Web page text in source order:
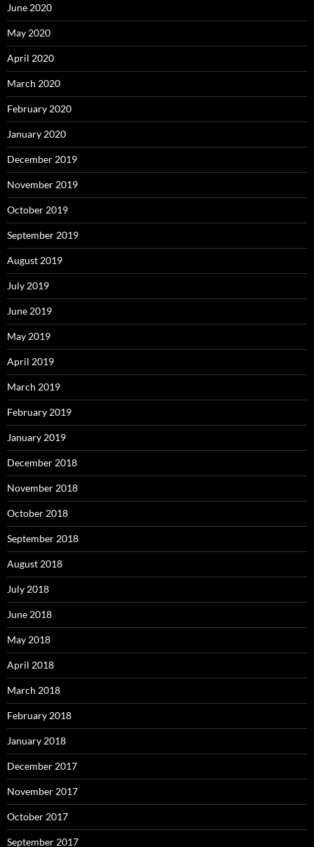
June 2020
May 2020
April 2020
March 2020
February 2020
January 2020
December 2019
November 2019
October 2019
September 2019
August 2019
July 2019
June 2019
May 2019
April 2019
March 2019
February 2019
January 2019
December 2018
November 2018
October 2018
September 2018
August 2018
July 2018
June 2018
May 2018
April 2018
March 2018
February 2018
January 2018
December 2017
November 2017
October 2017
September 2017